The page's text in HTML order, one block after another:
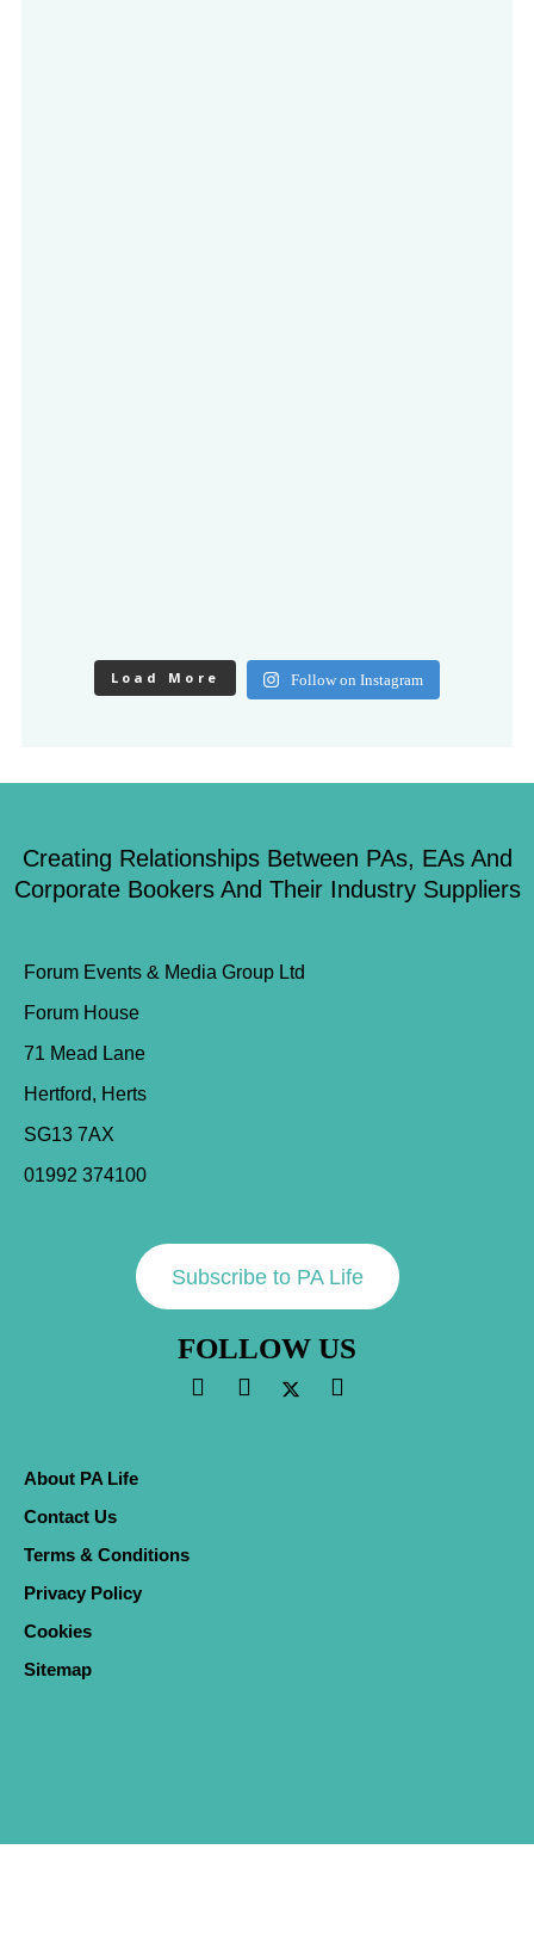
Load More Follow on Instagram
Creating Relationships Between PAs, EAs And
Corporate Bookers And Their Industry Suppliers
Forum Events & Media Group Ltd
Forum House
71 Mead Lane
Hertford, Herts
SG13 7AX
01992 374100
Subscribe to PA Life
FOLLOW US
About PA Life
Contact Us
Terms & Conditions
Privacy Policy
Cookies
Sitemap